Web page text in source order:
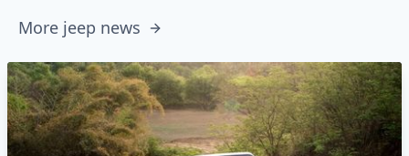
More jeep news